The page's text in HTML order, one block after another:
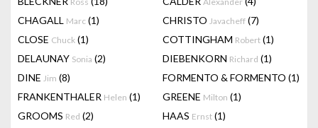
CHAGALL Marc (1) CHRISTO Javacheff (7)
CLOSE Chuck (1) COTTINGHAM Robert (1)
DELAUNAY Sonia (2) DIEBENKORN Richard (1)
DINE Jim (8) FORMENTO & FORMENTO (1)
FRANKENTHALER Helen (1) GREENE Milton (1)
GROOMS Red (2) HAAS Ernst (1)